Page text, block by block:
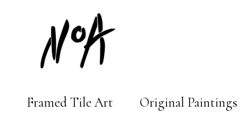
Framed Tile Art Original Paintings